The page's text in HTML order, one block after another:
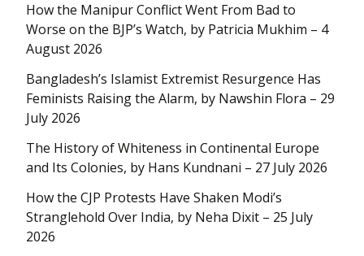
How the Manipur Conflict Went From Bad to
Worse on the BJP’s Watch, by Patricia Mukhim – 4
August 2026
Bangladesh’s Islamist Extremist Resurgence Has
Feminists Raising the Alarm, by Nawshin Flora – 29
July 2026
The History of Whiteness in Continental Europe
and Its Colonies, by Hans Kundnani – 27 July 2026
How the CJP Protests Have Shaken Modi’s
Stranglehold Over India, by Neha Dixit – 25 July
2026